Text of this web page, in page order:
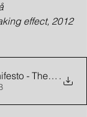
effect, 2012
- The need
.